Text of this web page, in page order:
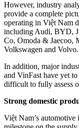
However, industry
provide a complete
operating in Việt Nam
including Audi, BYD,
Co, Omoda & Jaecoo,
Volkswagen and Volvo.
In addition, major
and VinFast have yet
difficult to fully assess
Strong domestic
Việt Nam’s